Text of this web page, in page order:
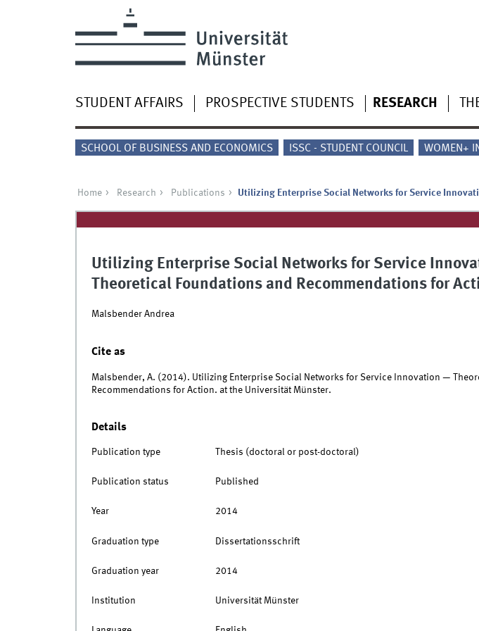
STUDENT AFFAIRS PROSPECTIVE STUDENTS RESEARCH
SCHOOL OF BUSINESS AND ECONOMICS ISSC - STUDENT COUNCIL WOMEN+
Home Research Publications Utilizing Enterprise Social Networks for Service
Utilizing Enterprise Social Networks for Service
Theoretical Foundations and Recommendations for
Malsbender Andrea
Cite as
Malsbender, A. (2014). Utilizing Enterprise Social Networks for Service Innovation —
Recommendations for Action. at the Universität Münster.
Details
Publication type Thesis (doctoral or post-doctoral)
Publication status Published
Year 2014
Graduation type Dissertationsschrift
Graduation year 2014
Institution Universität Münster